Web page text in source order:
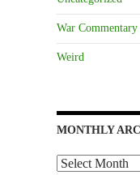
War Commentary
Weird
MONTHLY
Monthly